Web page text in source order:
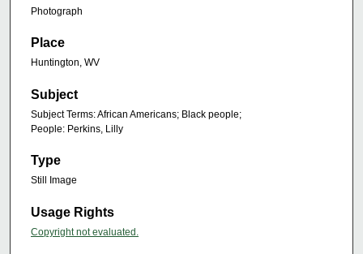
Photograph
Place
Huntington, WV
Subject
Subject Terms: African Americans; Black people;
People: Perkins, Lilly
Type
Still Image
Usage Rights
Copyright not evaluated.